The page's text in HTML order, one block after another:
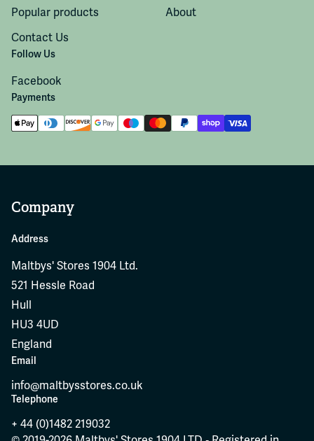
Popular products
About
Contact Us
Follow Us
Facebook
Payments
Company
Address
Maltbys' Stores 1904 Ltd.
521 Hessle Road
Hull
HU3 4UD
England
Email
info@maltbysstores.co.uk
Telephone
+ 44 (0)1482 219032